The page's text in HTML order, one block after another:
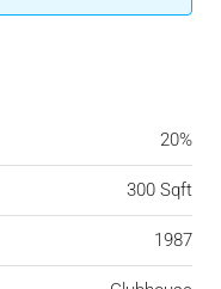
20%
300 Sqft
1987